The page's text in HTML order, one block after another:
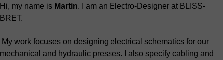
Hi, my name is Martin. I am an Electro-Designer at BLISS-
BRET.
My work focuses on designing electrical schematics for our
mechanical and hydraulic presses. I also specify cabling and